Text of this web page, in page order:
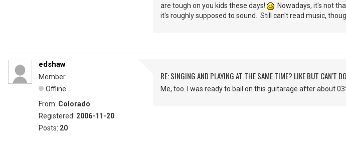
are tough on you kids these days!
Nowadays, it's not
it's roughly supposed to sound. Still can't read music,
edshaw
Member
Offline
From: Colorado
Registered: 2006-11-20
Posts: 20
RE: SINGING AND PLAYING AT THE SAME TIME? LIKE BUT CAN'T
Me, too. I was ready to bail on this guitarage after about